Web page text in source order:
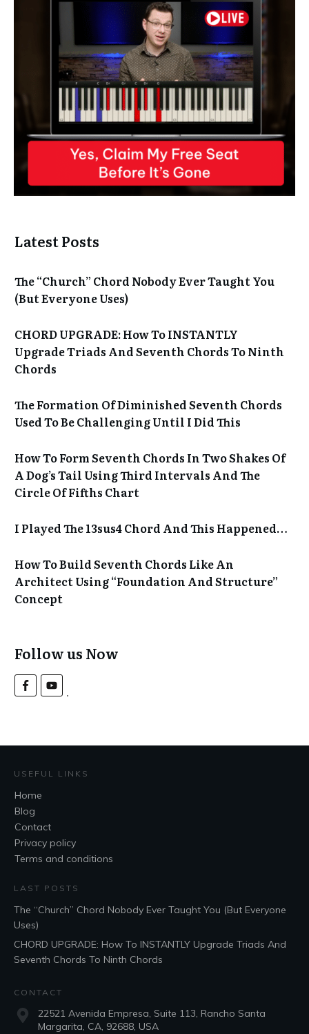
Latest Posts
The “Church” Chord Nobody Ever Taught You
(But Everyone Uses)
CHORD UPGRADE: How To INSTANTLY
Upgrade Triads And Seventh Chords To Ninth
Chords
The Formation Of Diminished Seventh Chords
Used To Be Challenging Until I Did This
How To Form Seventh Chords In Two Shakes Of
A Dog’s Tail Using Third Intervals And The
Circle Of Fifths Chart
I Played The 13sus4 Chord And This Happened…
How To Build Seventh Chords Like An
Architect Using “Foundation And Structure”
Concept
Follow us Now
USEFUL LINKS
Home
Blog
Contact
Privacy policy
Terms and conditions
LAST POSTS
The “Church” Chord Nobody Ever Taught You (But Everyone
Uses)
CHORD UPGRADE: How To INSTANTLY Upgrade Triads And
Seventh Chords To Ninth Chords
CONTACT
22521 Avenida Empresa, Suite 113, Rancho Santa
Margarita, CA, 92688, USA